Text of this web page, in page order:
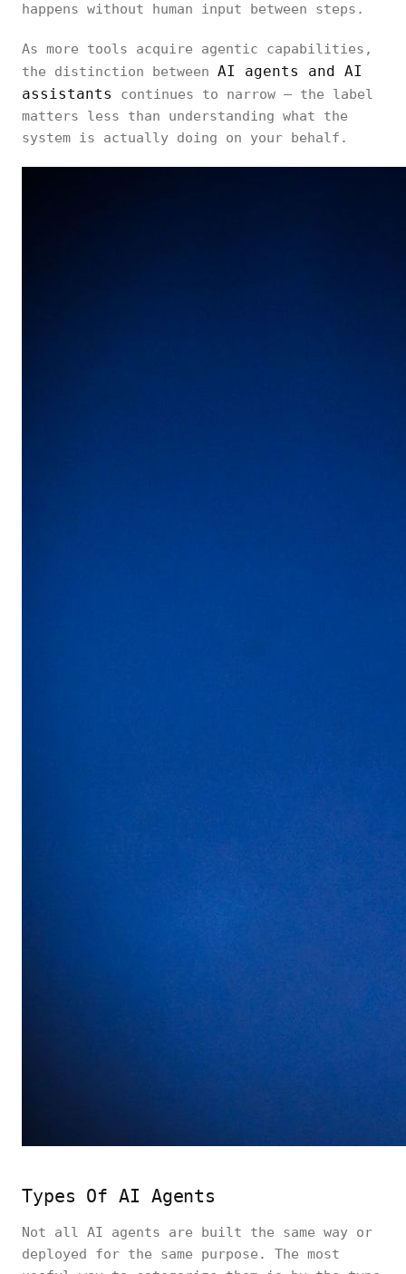
happens without human input between steps.
As more tools acquire agentic capabilities,
the distinction between AI agents and AI
assistants
continues to narrow — the label
matters less than understanding what the
system is actually doing on your behalf.
Types Of AI Agents
Not all AI agents are built the same way or
deployed for the same purpose. The most